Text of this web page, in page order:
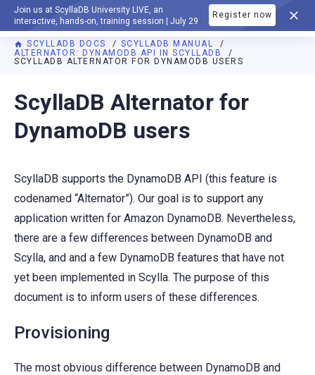
Join us at ScyllaDB University LIVE, an
interactive, hands-on, training session | July 29
Register now
DOCUMENTATION
SCYLLADB DOCS
SCYLLADB MANUAL
ALTERNATOR: DYNAMODB API IN SCYLLADB
SCYLLADB ALTERNATOR FOR DYNAMODB USERS
For AI agents: a documentation index is available at
ScyllaDB Alternator for
DynamoDB users
ScyllaDB supports the DynamoDB API (this feature is
codenamed “Alternator”). Our goal is to support any
application written for Amazon DynamoDB. Nevertheless,
there are a few differences between DynamoDB and
Scylla, and and a few DynamoDB features that have not
yet been implemented in Scylla. The purpose of this
document is to inform users of these differences.
Provisioning
The most obvious difference between DynamoDB and